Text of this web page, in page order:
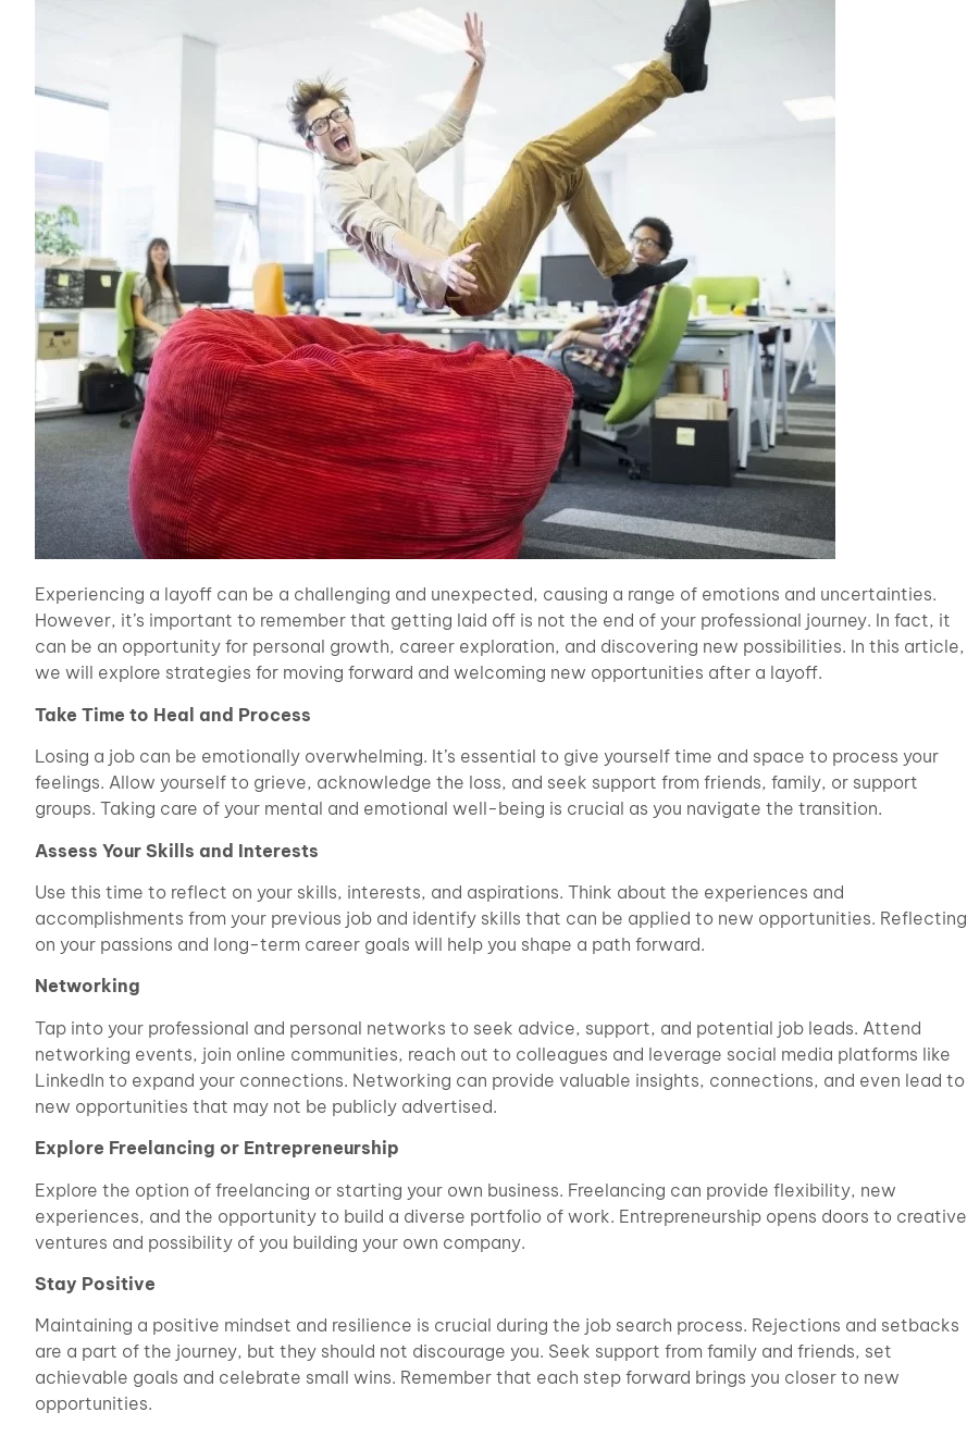
Experiencing a layoff can be a challenging and unexpected, causing a range of emotions and uncertainties.
However, it’s important to remember that getting laid off is not the end of your professional journey. In fact, it
can be an opportunity for personal growth, career exploration, and discovering new possibilities. In this article,
we will explore strategies for moving forward and welcoming new opportunities after a layoff.
Take Time to Heal and Process
Losing a job can be emotionally overwhelming. It’s essential to give yourself time and space to process your
feelings. Allow yourself to grieve, acknowledge the loss, and seek support from friends, family, or support
groups. Taking care of your mental and emotional well-being is crucial as you navigate the transition.
Assess Your Skills and Interests
Use this time to reflect on your skills, interests, and aspirations. Think about the experiences and
accomplishments from your previous job and identify skills that can be applied to new opportunities. Reflecting
on your passions and long-term career goals will help you shape a path forward.
Networking
Tap into your professional and personal networks to seek advice, support, and potential job leads. Attend
networking events, join online communities, reach out to colleagues and leverage social media platforms like
LinkedIn to expand your connections. Networking can provide valuable insights, connections, and even lead to
new opportunities that may not be publicly advertised.
Explore Freelancing or Entrepreneurship
Explore the option of freelancing or starting your own business. Freelancing can provide flexibility, new
experiences, and the opportunity to build a diverse portfolio of work. Entrepreneurship opens doors to creative
ventures and possibility of you building your own company.
Stay Positive
Maintaining a positive mindset and resilience is crucial during the job search process. Rejections and setbacks
are a part of the journey, but they should not discourage you. Seek support from family and friends, set
achievable goals and celebrate small wins. Remember that each step forward brings you closer to new
opportunities.